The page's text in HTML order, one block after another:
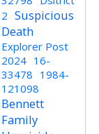
2 Suspicious
Death
Explorer Post
2024 16-
33478 1984-
121098
Bennett
Family